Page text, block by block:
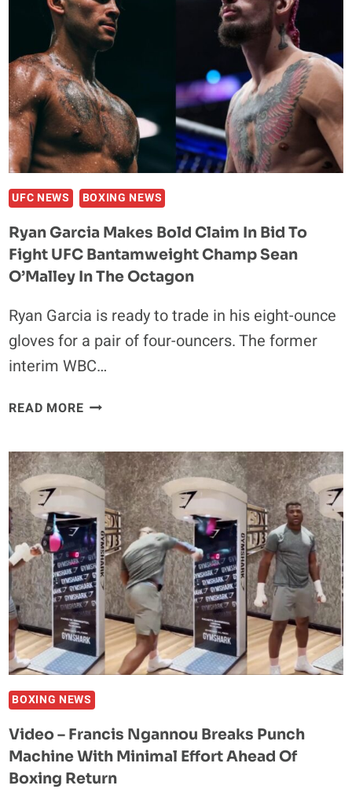
UFC NEWS BOXING NEWS
Ryan Garcia Makes Bold Claim In Bid To
Fight UFC Bantamweight Champ Sean
O’Malley In The Octagon
Ryan Garcia is ready to trade in his eight-ounce
gloves for a pair of four-ouncers. The former
interim WBC…
READ MORERYAN
BOLD
CLAIM
IN
BID
TO
FIGHT
UFC
BANTAMWEIGHT
CHAMP
SEAN
O’MALLEY
IN
THE
BOXING NEWS
Video – Francis Ngannou Breaks Punch
Machine With Minimal Effort Ahead Of
Boxing Return